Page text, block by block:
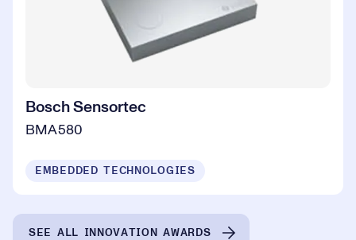
Bosch Sensortec
BMA580
EMBEDDED TECHNOLOGIES
SEE ALL INNOVATION AWARDS